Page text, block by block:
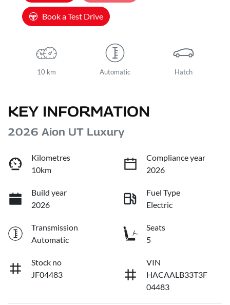
Book a Test Drive
10 km Automatic Hatch
KEY INFORMATION
2026 Aion UT Luxury
Kilometres
10km
Compliance year
2026
Build year
2026
Fuel Type
Electric
Transmission
Automatic
Seats
5
Stock no
JF04483
VIN
HACAALB33T3F
04483